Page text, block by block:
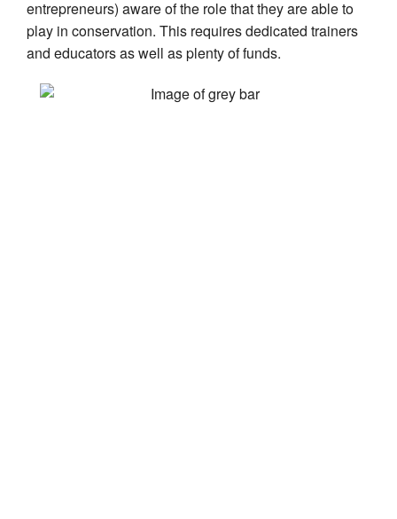
entrepreneurs) aware of the role that they are able to
play in conservation. This requires dedicated trainers
and educators as well as plenty of funds.